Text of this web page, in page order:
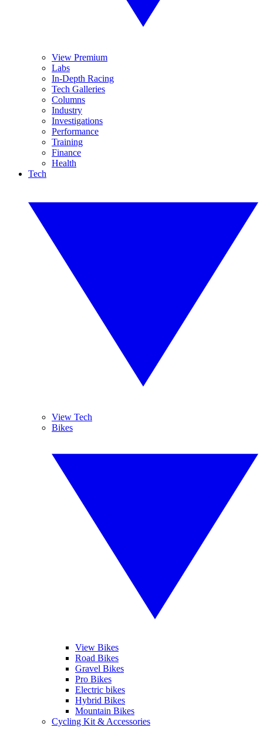
View Premium
Labs
In-Depth Racing
Tech Galleries
Columns
Industry
Investigations
Performance
Training
Finance
Health
Tech
View Tech
Bikes
View Bikes
Road Bikes
Gravel Bikes
Pro Bikes
Electric bikes
Hybrid Bikes
Mountain Bikes
Cycling Kit & Accessories